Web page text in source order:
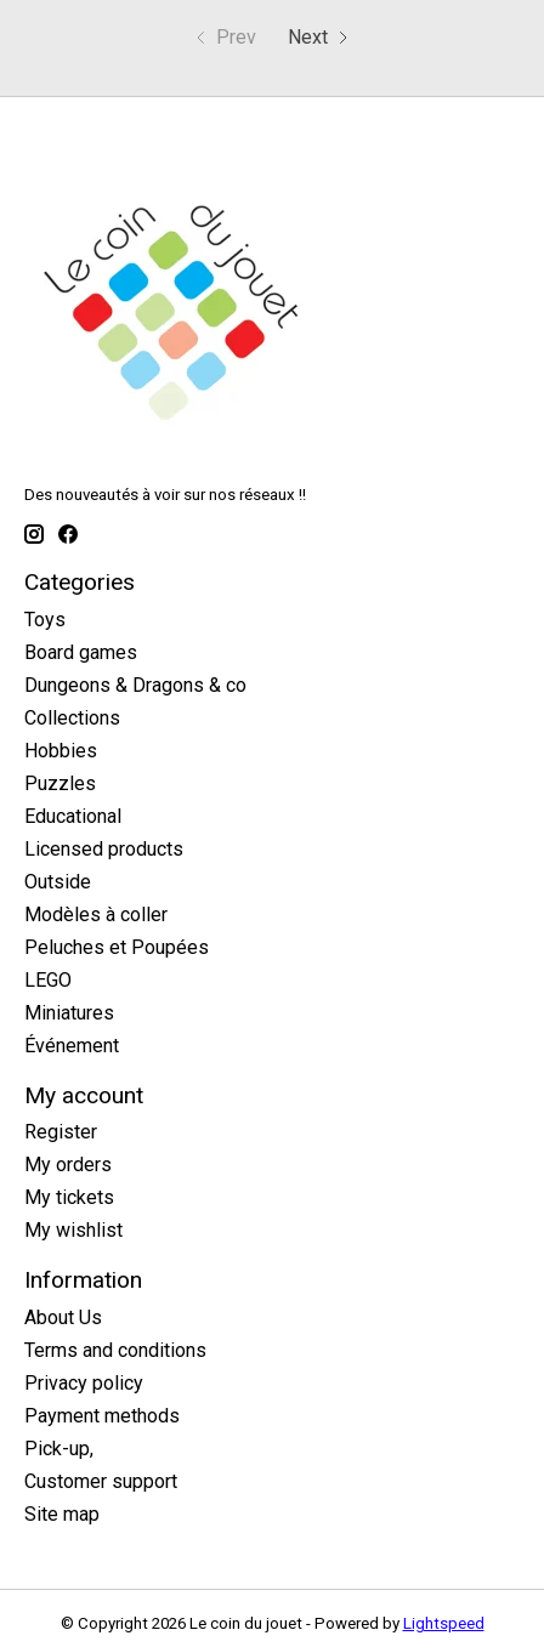
Prev Next
Des nouveautés à voir sur nos réseaux !!
Categories
Toys
Board games
Dungeons & Dragons & co
Collections
Hobbies
Puzzles
Educational
Licensed products
Outside
Modèles à coller
Peluches et Poupées
LEGO
Miniatures
Événement
My account
Register
My orders
My tickets
My wishlist
Information
About Us
Terms and conditions
Privacy policy
Payment methods
Pick-up,
Customer support
Site map
© Copyright 2026 Le coin du jouet - Powered by Lightspeed